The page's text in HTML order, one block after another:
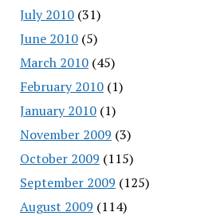
July 2010(31)
June 2010(5)
March 2010(45)
February 2010(1)
January 2010(1)
November 2009 (3)
October 2009 (115)
September 2009 (125)
August 2009 (114)